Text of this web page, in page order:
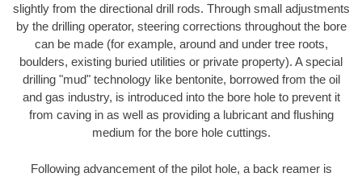
slightly from the directional drill rods. Through small adjustments
by the drilling operator, steering corrections throughout the bore
can be made (for example, around and under tree roots,
boulders, existing buried utilities or private property). A special
drilling "mud" technology like bentonite, borrowed from the oil
and gas industry, is introduced into the bore hole to prevent it
from caving in as well as providing a lubricant and flushing
medium for the bore hole cuttings.
Following advancement of the pilot hole, a back reamer is